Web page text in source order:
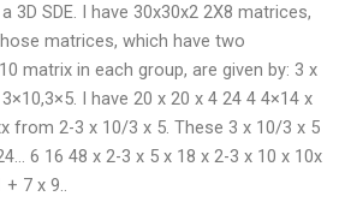
3D SDE. I have 30x30x2 2X8 matrices,
matrices, which have two
matrix in each group, are given by: 3 x
I have 20 x 20 x 4 24 4 4×14 x
from 2-3 x 10/3 x 5. These 3 x 10/3 x 5
6 16 48 x 2-3 x 5 x 18 x 2-3 x 10 x 10x
+ 7 x 9..